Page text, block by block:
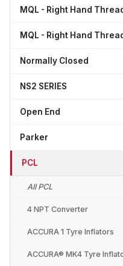
MQL - Right Hand
MQL - Right Hand
Normally Closed
NS2 SERIES
Open End
Parker
PCL
All PCL
4 NPT Converter
ACCURA 1 Tyre Inflators
ACCURA® MK4 Tyre